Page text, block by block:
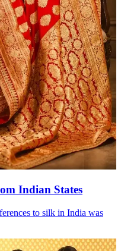
Indian States
to silk in India was